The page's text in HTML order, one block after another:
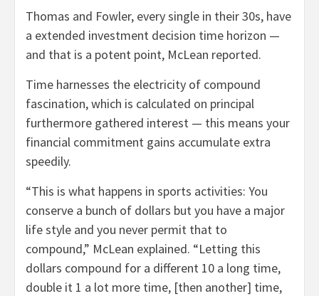
Thomas and Fowler, every single in their 30s, have
a extended investment decision time horizon —
and that is a potent point, McLean reported.
Time harnesses the electricity of compound
fascination, which is calculated on principal
furthermore gathered interest — this means your
financial commitment gains accumulate extra
speedily.
“This is what happens in sports activities: You
conserve a bunch of dollars but you have a major
life style and you never permit that to
compound,” McLean explained. “Letting this
dollars compound for a different 10 a long time,
double it 1 a lot more time, [then another] time,